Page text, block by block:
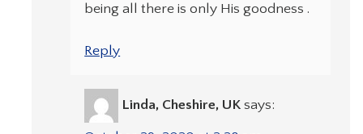
being all there is only His goodness .
Reply
Linda, Cheshire, UK says: